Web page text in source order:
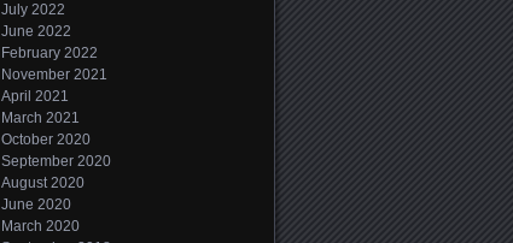
July 2022
June 2022
February 2022
November 2021
April 2021
March 2021
October 2020
September 2020
August 2020
June 2020
March 2020